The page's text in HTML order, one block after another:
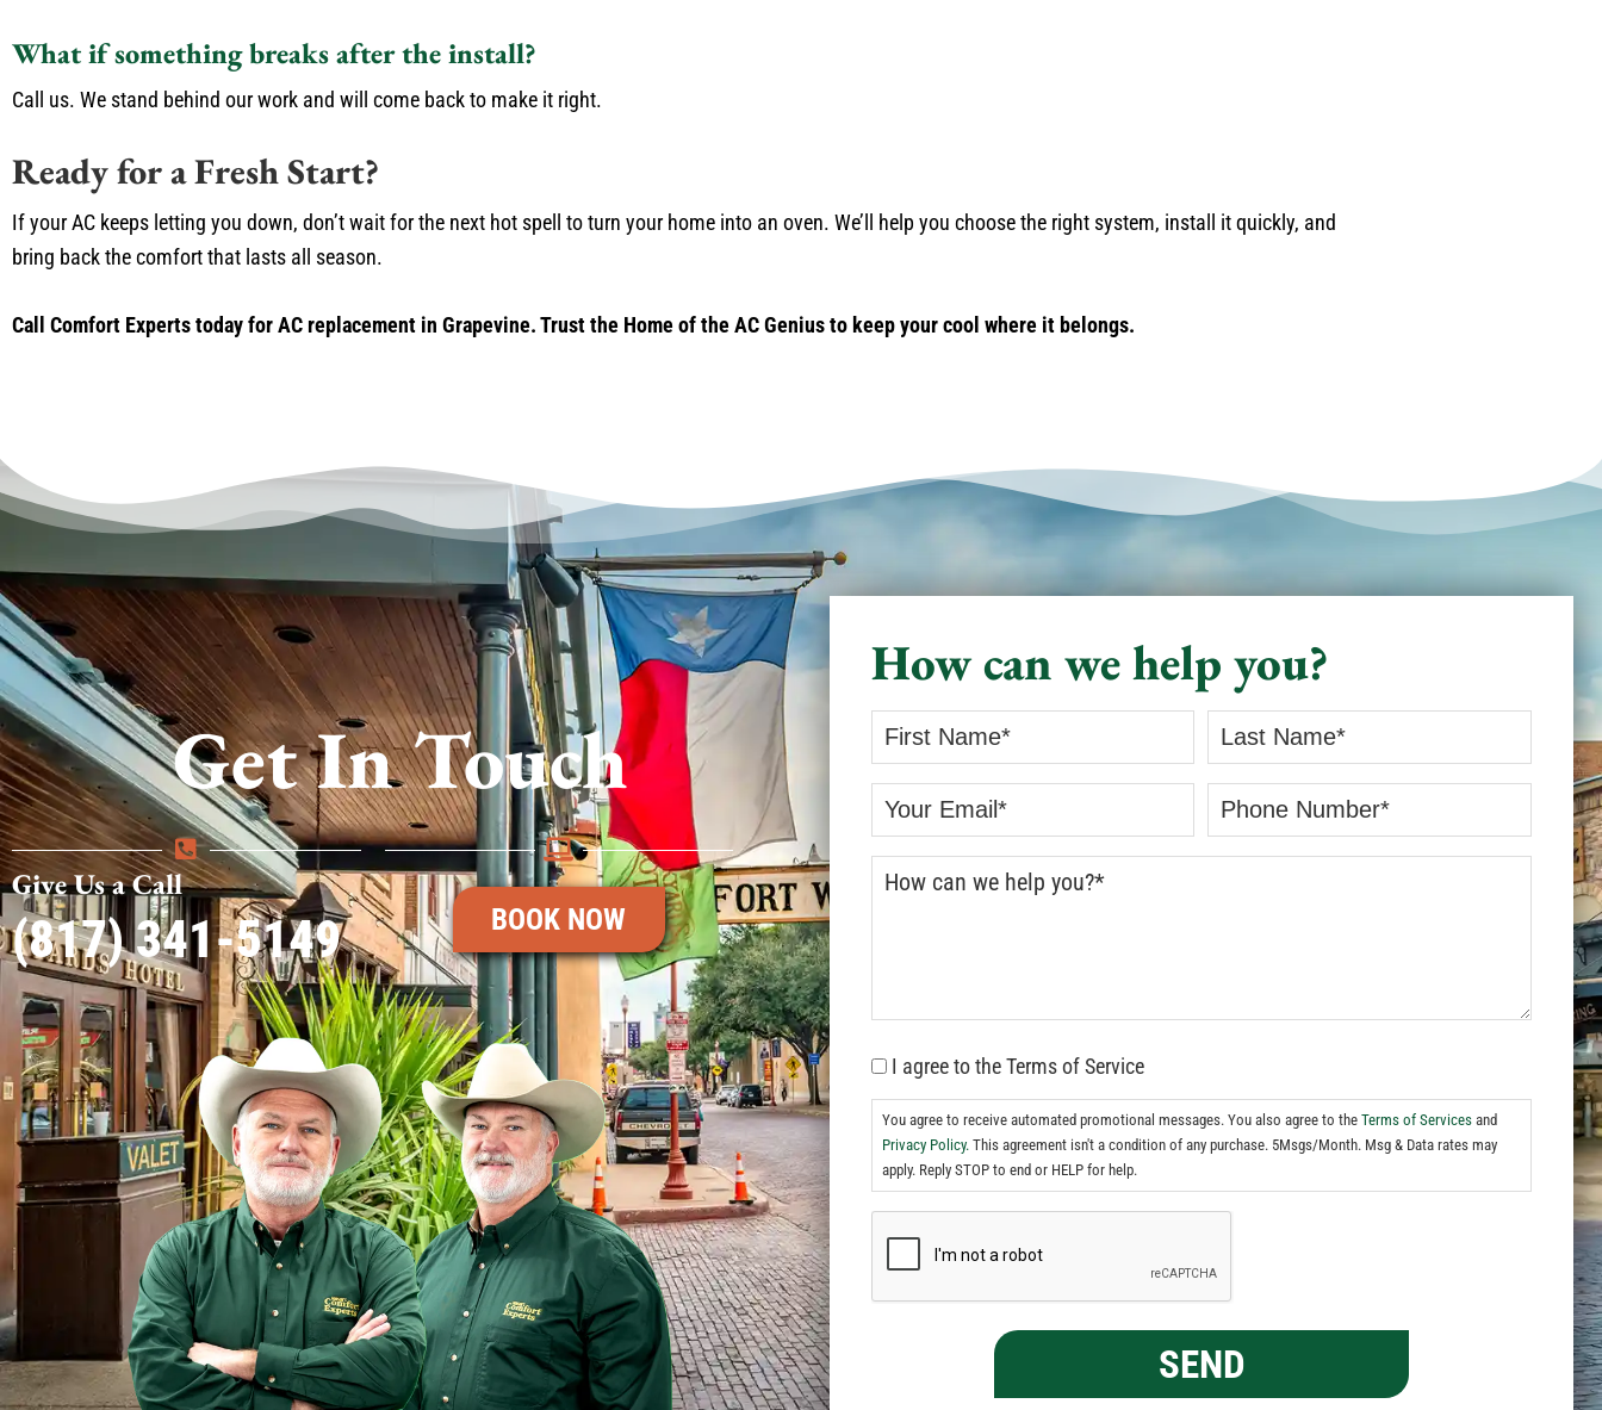
What if something breaks after the install?
Call us. We stand behind our work and will come back to make it right.
Ready for a Fresh Start?
If your AC keeps letting you down, don’t wait for the next hot spell to turn your home into an oven. We’ll help you choose the right system, install it quickly, and
bring back the comfort that lasts all season.
Call Comfort Experts today for AC replacement in Grapevine. Trust the Home of the AC Genius to keep your cool where it belongs.
Get In Touch
Give Us a Call
(817) 341-5149 BOOK NOW
How can we help you?
I agree to the Terms of Service
You agree to receive automated promotional messages. You also agree to the Terms of Services and
Privacy Policy. This agreement isn't a condition of any purchase. 5Msgs/Month. Msg & Data rates may
apply. Reply STOP to end or HELP for help.